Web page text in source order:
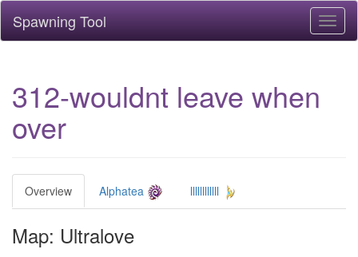
Spawning Tool
312-wouldnt leave when
over
Overview Alphatea llllllllllll
Map: Ultralove